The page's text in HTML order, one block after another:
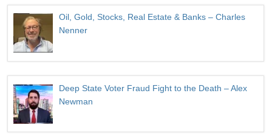
Oil, Gold, Stocks, Real Estate & Banks – Charles
Nenner
Deep State Voter Fraud Fight to the Death – Alex
Newman